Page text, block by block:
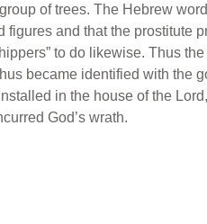
of trees. The Hebrew
and that the prostitute
to do likewise. Thus the
became identified with the
in the house of the
God’s wrath.